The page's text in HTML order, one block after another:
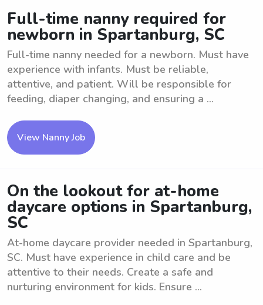
Full-time nanny required for
newborn in Spartanburg, SC
Full-time nanny needed for a newborn. Must have
experience with infants. Must be reliable,
attentive, and patient. Will be responsible for
feeding, diaper changing, and ensuring a ...
View Nanny Job
On the lookout for at-home
daycare options in Spartanburg,
SC
At-home daycare provider needed in Spartanburg,
SC. Must have experience in child care and be
attentive to their needs. Create a safe and
nurturing environment for kids. Ensure ...